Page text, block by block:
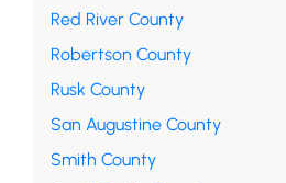
Red River County
Robertson County
Rusk County
San Augustine County
Smith County